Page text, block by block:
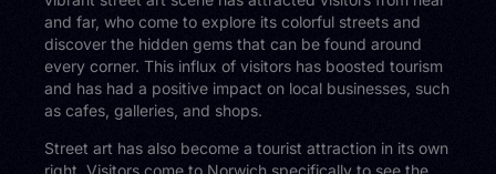
and far, who come to explore its colorful streets and
discover the hidden gems that can be found around
every corner. This influx of visitors has boosted tourism
and has had a positive impact on local businesses, such
as cafes, galleries, and shops.
Street art has also become a tourist attraction in its own